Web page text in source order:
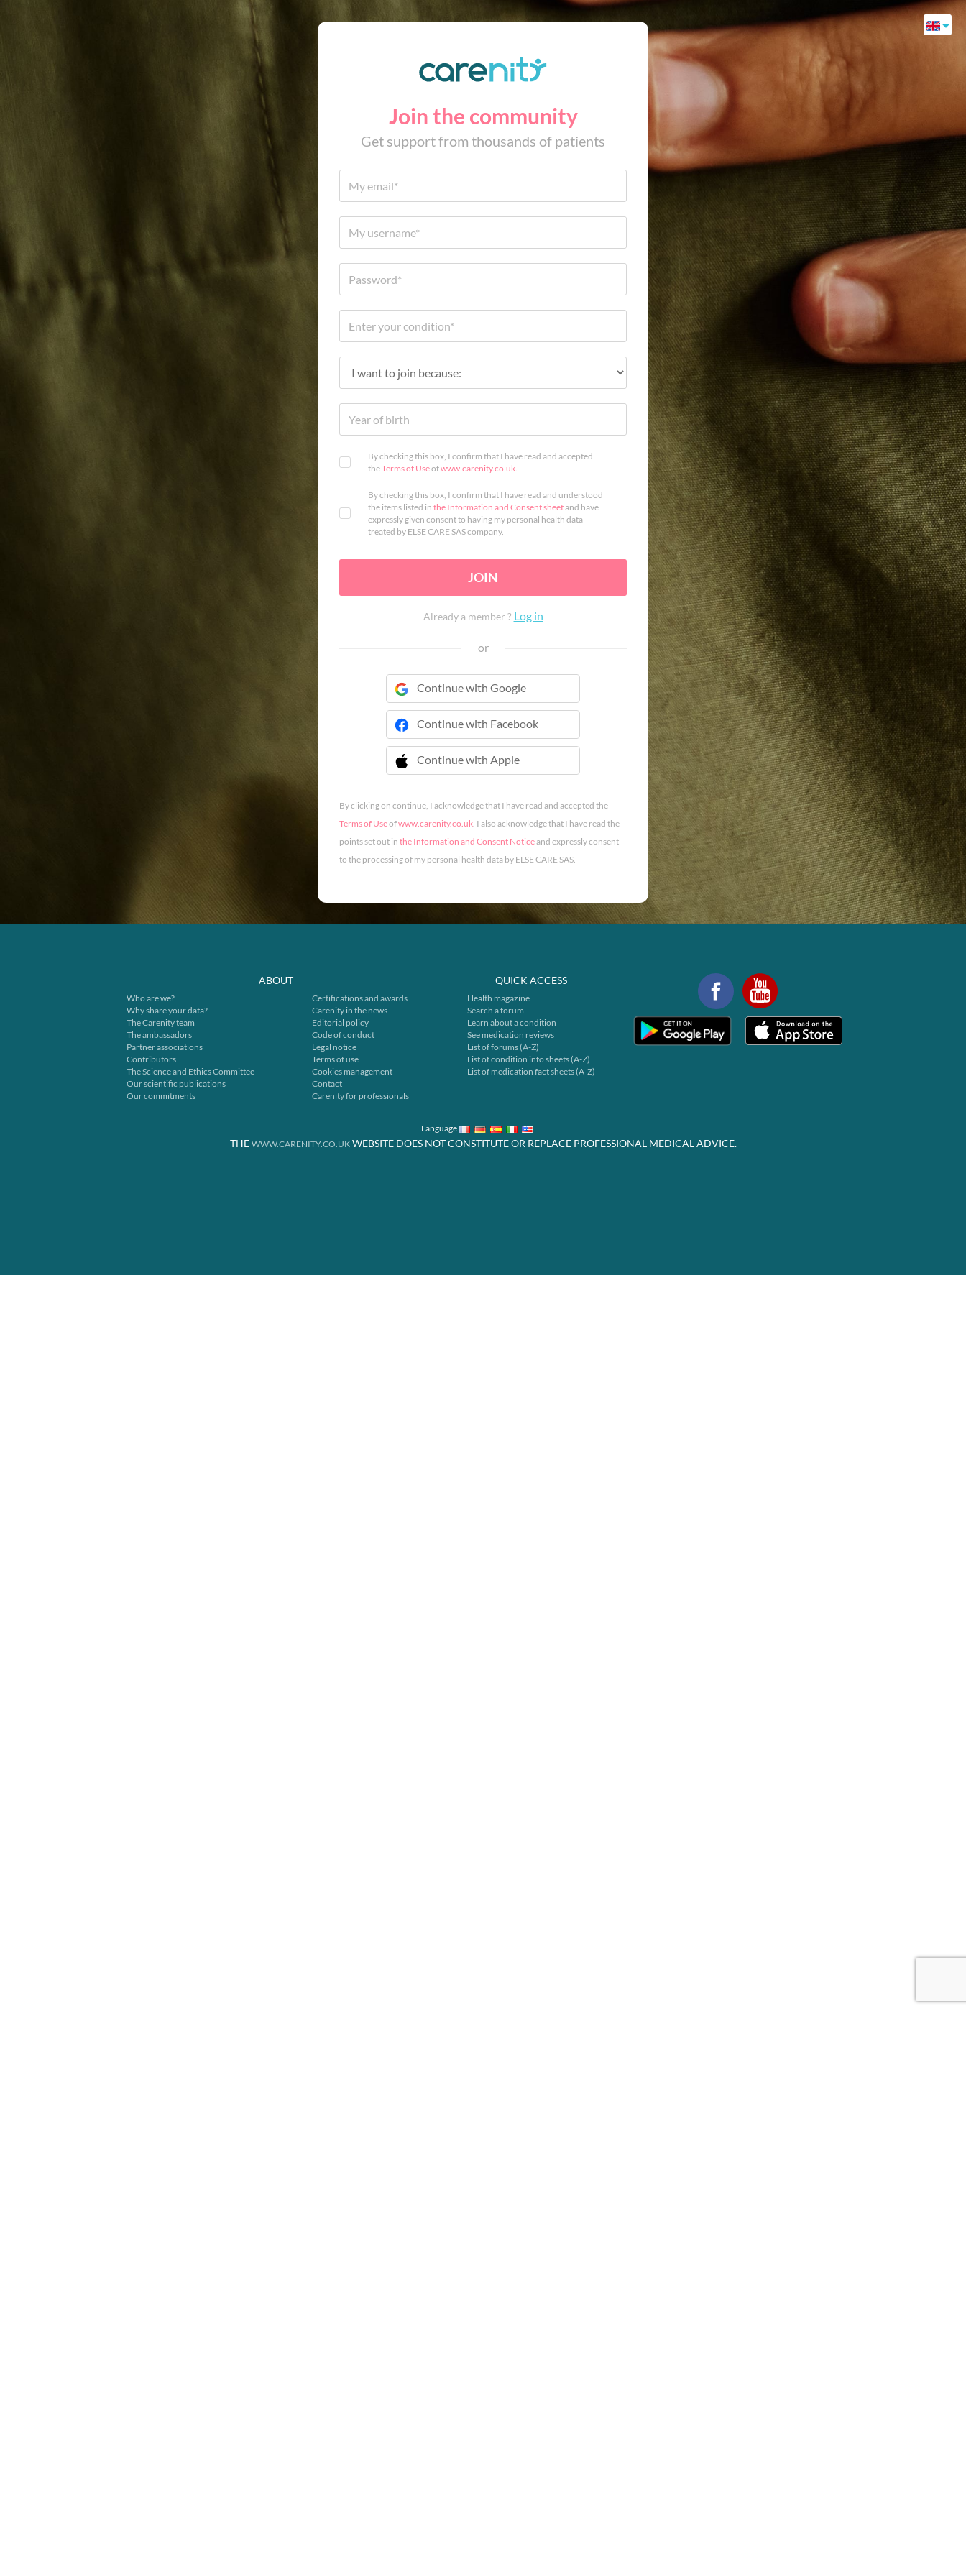
Join the community
Get support from thousands of patients
By checking this box, I confirm that I have read and accepted
theTerms of Useofwww.carenity.co.uk.
By checking this box, I confirm that I have read and understood
the items listed in the Information and Consent sheetand have
expressly given consent to having my personal health data
treated by ELSE CARE SAS company.
JOIN
Already a member ? Log in
or
Continue with Google
Continue with Facebook
Continue with Apple
 Continue with Apple
By clicking on continue, I acknowledge that I have read and accepted the
Terms of Useofwww.carenity.co.uk. I also acknowledge that I have read the
points set out in the Information and Consent Noticeand expressly consent
to the processing of my personal health data by ELSE CARE SAS.
ABOUT
Who are we?
Why share your data?
The Carenity team
The ambassadors
Partner associations
Contributors
The Science and Ethics Committee
Our scientific publications
Our commitments
Certifications and awards
Carenity in the news
Editorial policy
Code of conduct
Legal notice
Terms of use
Cookies management
Contact
Carenity for professionals
QUICK ACCESS
Health magazine
Search a forum
Learn about a condition
See medication reviews
List of forums (A-Z)
List of condition info sheets (A-Z)
List of medication fact sheets (A-Z)
Language
THE WWW.CARENITY.CO.UKWEBSITE DOES NOT CONSTITUTE OR REPLACE PROFESSIONAL MEDICAL ADVICE.